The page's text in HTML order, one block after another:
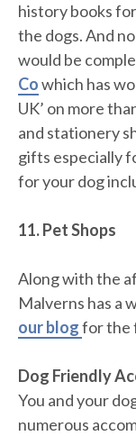
history books
the dogs. And
would be
Cowhich has
UK’ on more
and stationery
gifts especially
for your dog
11. Pet Shops
Along with the
Malverns has a
our blogfor the
Dog Friendly
You and your
numerous